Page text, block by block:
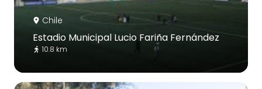
Chile
Estadio Municipal Lucio Fariña Fernández
10.8 km